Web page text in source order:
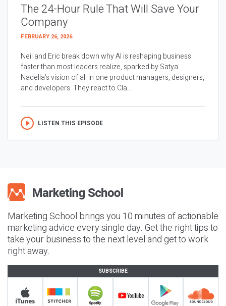
The 24-Hour Rule That Will Save Your
Company
FEBRUARY 26, 2026
Neil and Eric break down why AI is reshaping business
faster than most leaders realize, sparked by Satya
Nadella’s vision of all in one product managers, designers,
and developers. They react to Cla...
LISTEN THIS EPISODE
Marketing School brings you 10 minutes of actionable
marketing advice every single day. Get the right tips to
take your business to the next level and get to work
right away.
SUBSCRIBE